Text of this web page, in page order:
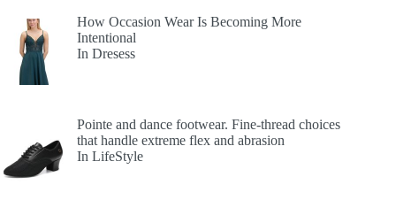
How Occasion Wear Is Becoming More
Intentional
In Dresess
Pointe and dance footwear. Fine-thread choices
that handle extreme flex and abrasion
In LifeStyle